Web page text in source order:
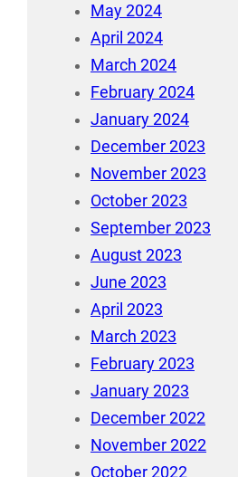
May 2024
April 2024
March 2024
February 2024
January 2024
December 2023
November 2023
October 2023
September 2023
August 2023
June 2023
April 2023
March 2023
February 2023
January 2023
December 2022
November 2022
October 2022